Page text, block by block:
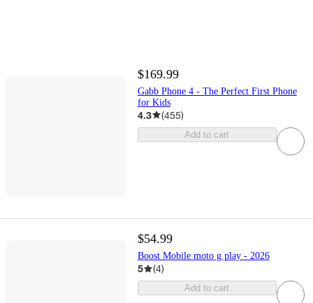
$169.99
Gabb Phone 4 - The Perfect First Phone
for Kids
4.3 (455)
Add to cart
$54.99
Boost Mobile moto g play - 2026
5 (4)
Add to cart